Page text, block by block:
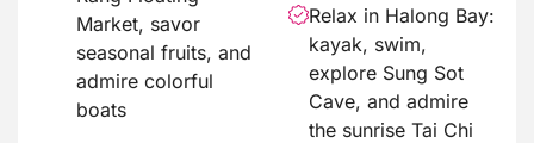
Market, savor
seasonal fruits, and
admire colorful
boats
Relax in Halong Bay:
kayak, swim,
explore Sung Sot
Cave, and admire
the sunrise Tai Chi